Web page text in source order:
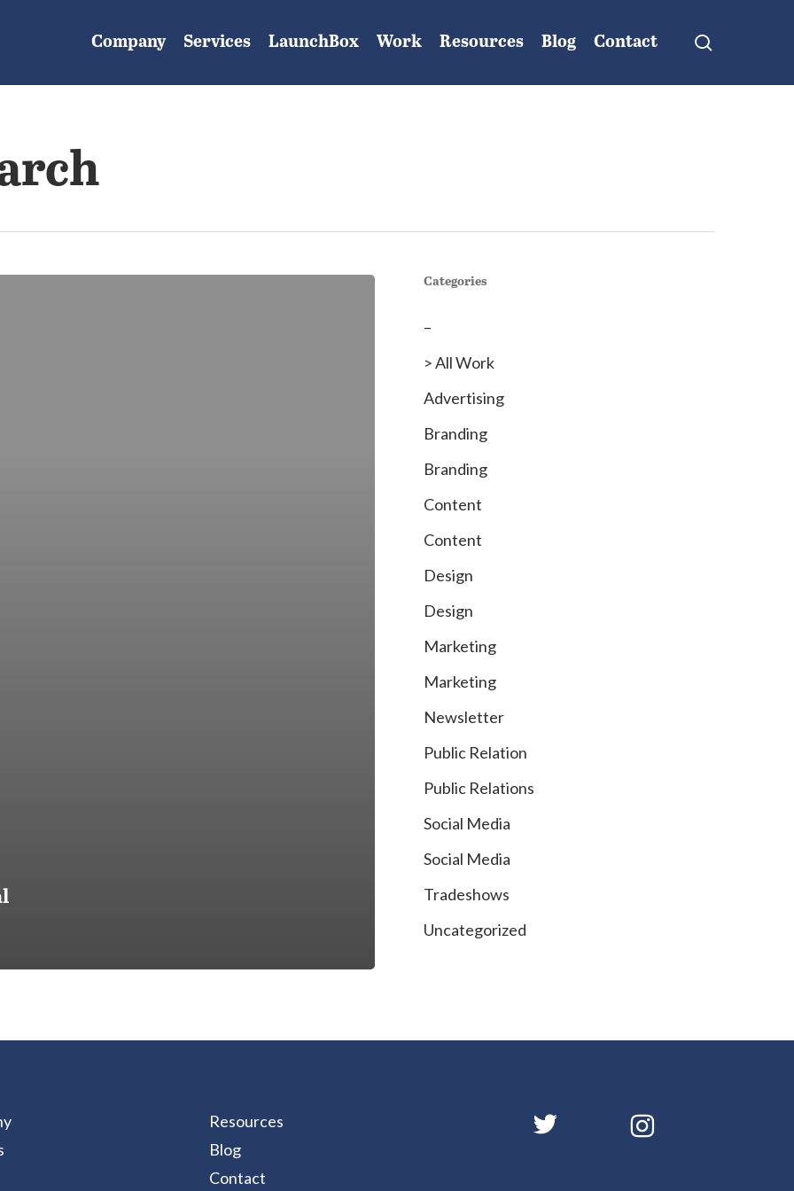
Company Services LaunchBox Work Resources Blog Contact
Categories
–
> All Work
Advertising
Branding
Branding
Content
Content
Design
Design
Marketing
Marketing
Newsletter
Public Relation
Public Relations
Social Media
Social Media
Tradeshows
Uncategorized
Resources
Blog
Contact